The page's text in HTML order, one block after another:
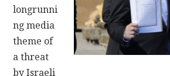
longrunni
ng media
theme of
a threat
by Israeli